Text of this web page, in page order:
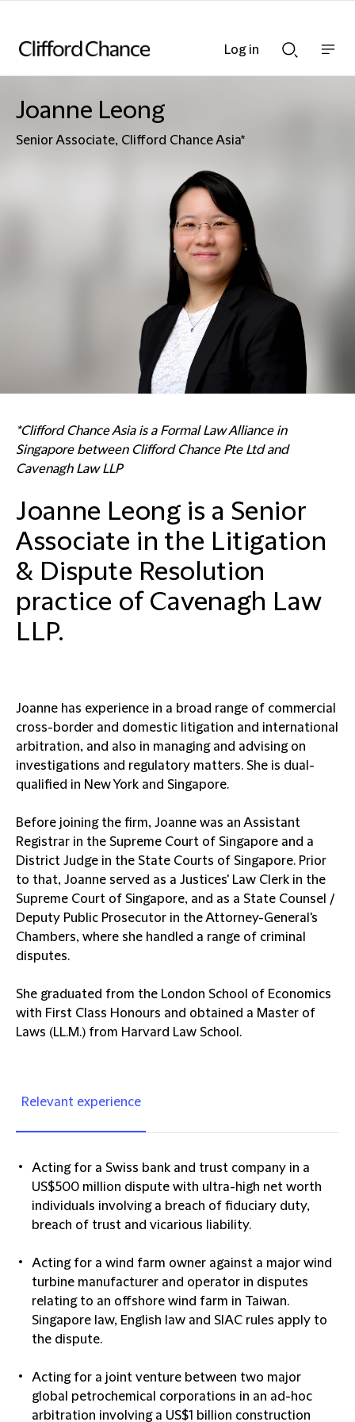
Searchnav
Joanne Leong
Senior Associate, Clifford Chance Asia*
*Clifford Chance Asia is a Formal Law Alliance in
Singapore between Clifford Chance Pte Ltd and
Cavenagh Law LLP
Joanne Leong is a Senior
Associate in the Litigation
& Dispute Resolution
practice of Cavenagh Law
LLP.
Joanne has experience in a broad range of commercial
cross-border and domestic litigation and international
arbitration, and also in managing and advising on
investigations and regulatory matters. She is dual-
qualified in New York and Singapore.
Before joining the firm, Joanne was an Assistant
Registrar in the Supreme Court of Singapore and a
District Judge in the State Courts of Singapore. Prior
to that, Joanne served as a Justices' Law Clerk in the
Supreme Court of Singapore, and as a State Counsel /
Deputy Public Prosecutor in the Attorney-General's
Chambers, where she handled a range of criminal
disputes.
She graduated from the London School of Economics
with First Class Honours and obtained a Master of
Laws (LL.M.) from Harvard Law School.
Relevant experience
Acting for a Swiss bank and trust company in a
US$500 million dispute with ultra-high net worth
individuals involving a breach of fiduciary duty,
breach of trust and vicarious liability.
Acting for a wind farm owner against a major wind
turbine manufacturer and operator in disputes
relating to an offshore wind farm in Taiwan.
Singapore law, English law and SIAC rules apply to
the dispute.
Acting for a joint venture between two major
global petrochemical corporations in an ad-hoc
arbitration involving a US$1 billion construction
Log in